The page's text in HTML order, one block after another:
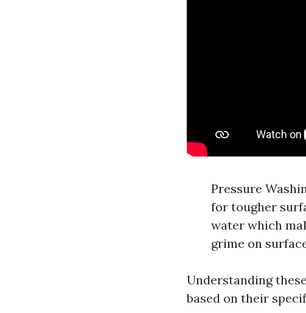
Pressure
for tougher
water which
grime on
Understanding
based on their